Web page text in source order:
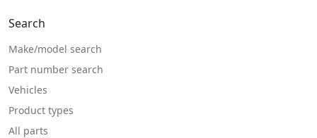
Search
Make/model search
Part number search
Vehicles
Product types
All parts